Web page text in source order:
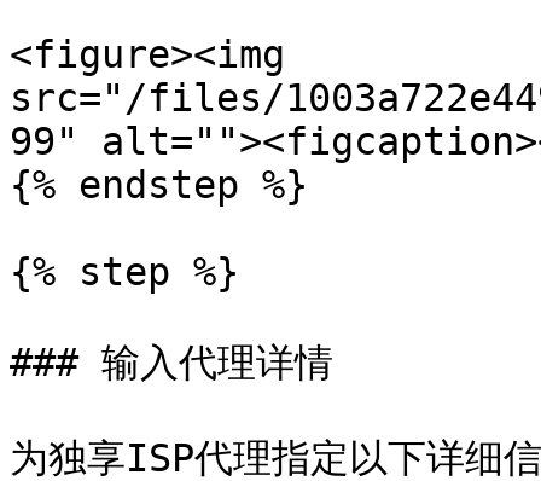
<figure><img
src="/files/
99"
{% endstep %}
{% step %}
### 输入代理详情
为独享ISP代理指定以下详